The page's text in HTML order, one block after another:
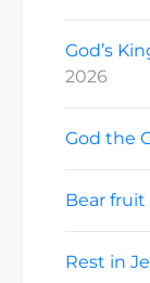
God’s
2026
God the
Bear
Rest in